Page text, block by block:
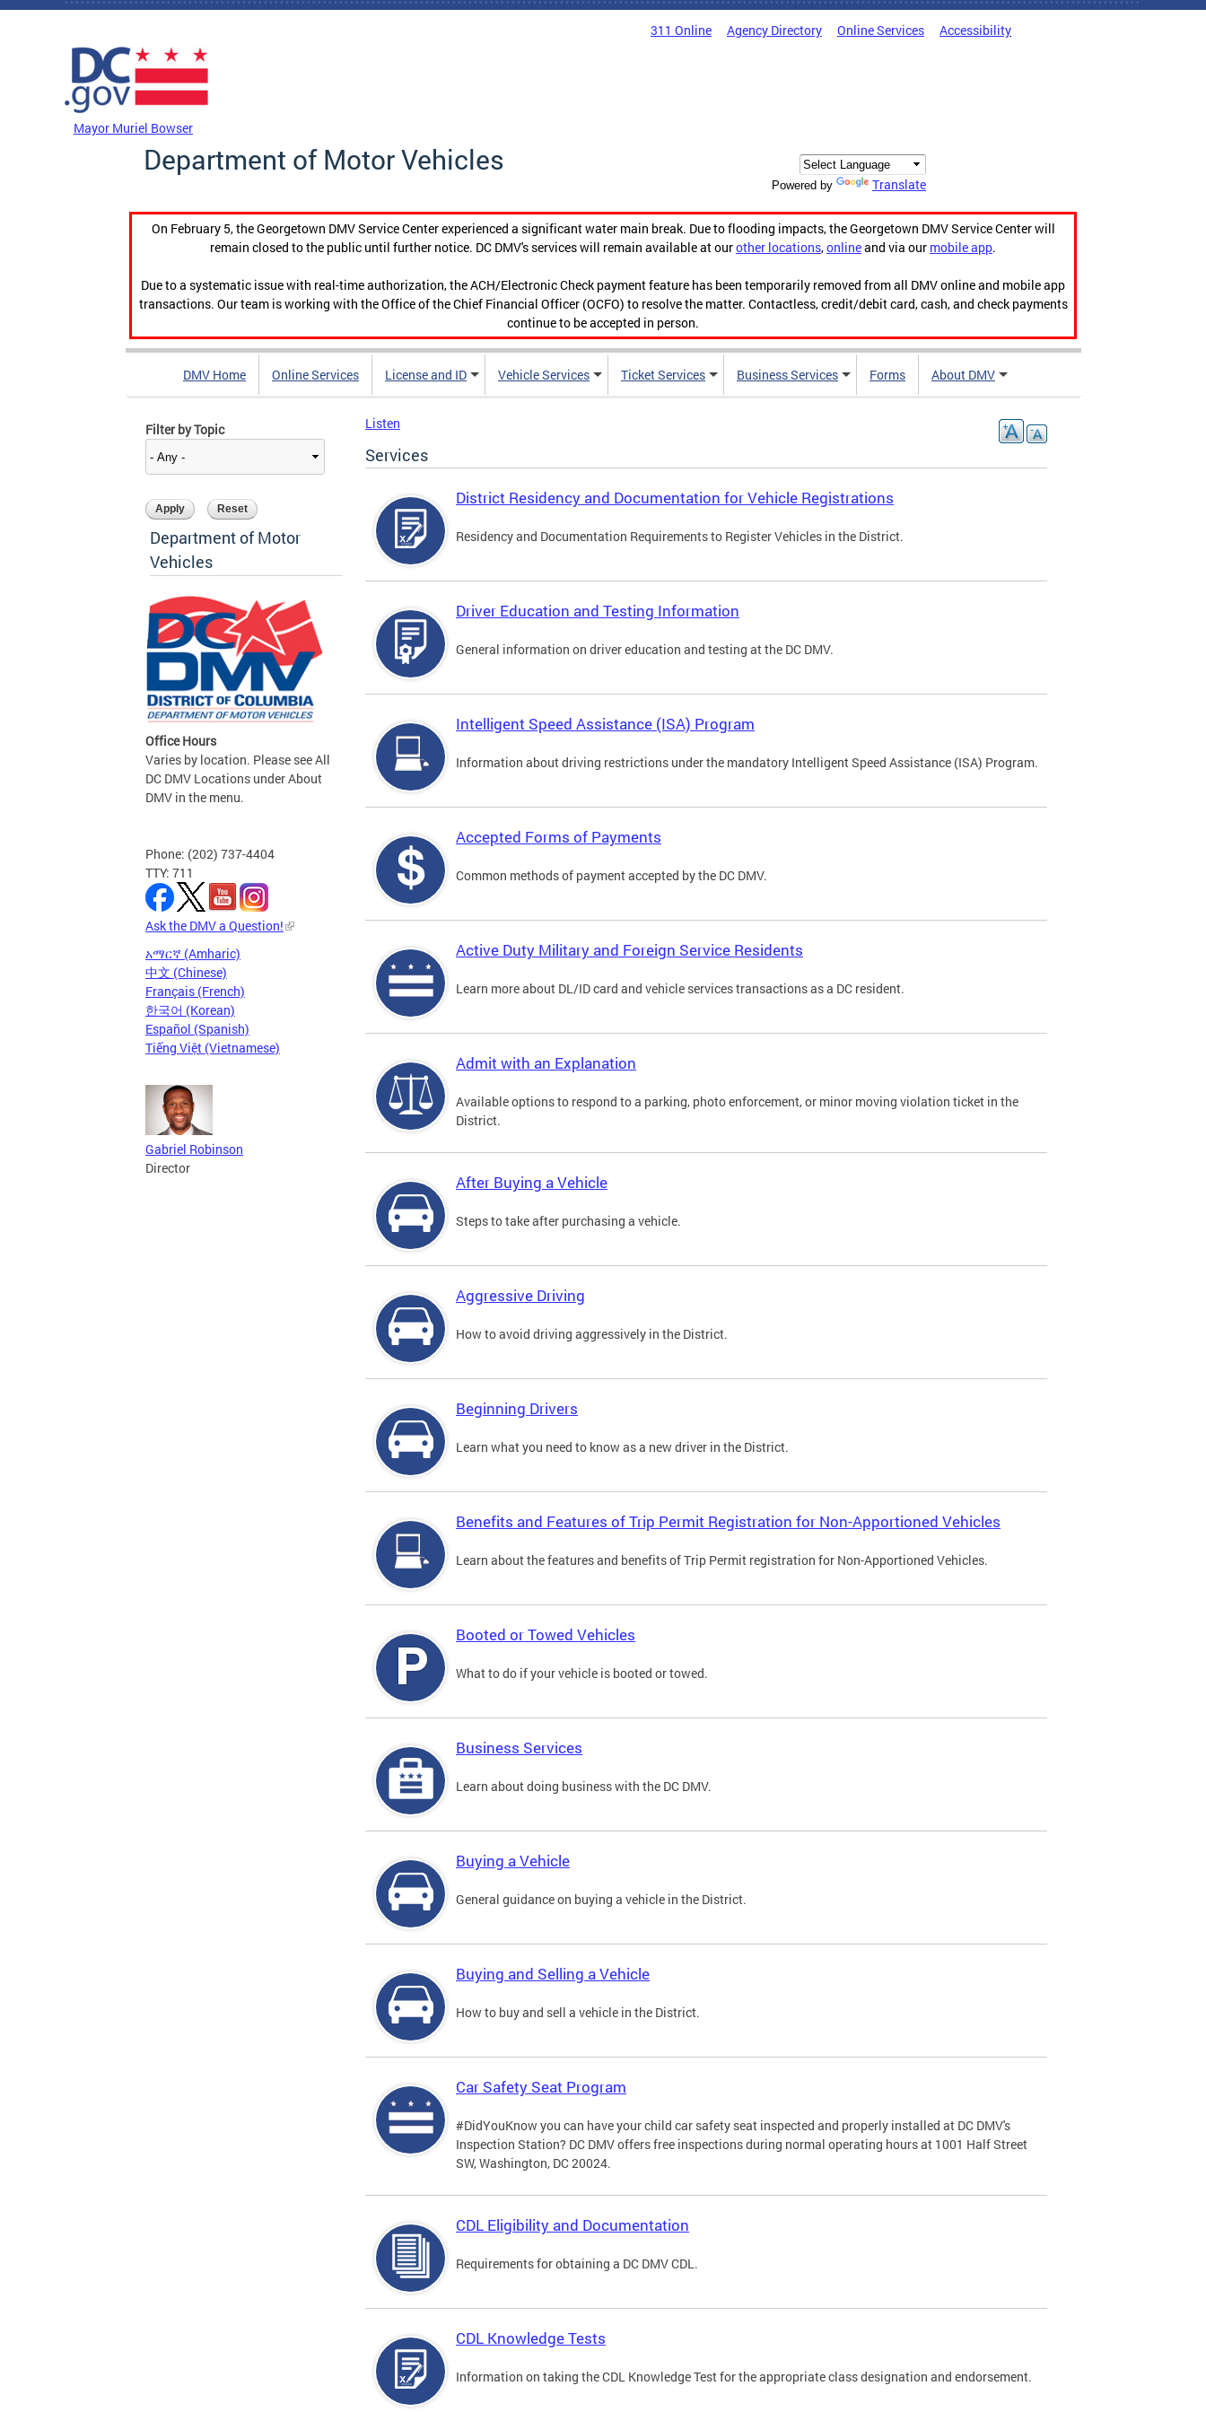
Skip to main content
311 Online Agency Directory Online Services Accessibility
Mayor Muriel Bowser
Department of Motor Vehicles
Powered by Translate
On February 5, the Georgetown DMV Service Center experienced a significant water main break. Due to flooding impacts, the Georgetown DMV Service Center will
remain closed to the public until further notice. DC DMV's services will remain available at ourother locations,onlineand via our mobile app.
Due to a systematic issue with real-time authorization, the ACH/Electronic Check payment feature has been temporarily removed from all DMV online and mobile app
transactions. Our team is working with the Office of the Chief Financial Officer (OCFO) to resolve the matter. Contactless, credit/debit card, cash, and check payments
continue to be accepted in person.
DMV Home Online Services License and ID Vehicle Services Ticket Services Business Services Forms About DMV
Filter by Topic
Department of Motor
Vehicles
Office Hours
Varies by location. Please see All
DC DMV Locations under About
DMV in the menu.
Phone: (202) 737-4404
TTY: 711
Ask the DMV a Question!
አማርኛ (Amharic)
中文 (Chinese)
Français (French)
한국어 (Korean)
Español (Spanish)
Tiếng Việt (Vietnamese)
Gabriel Robinson
Director
Listen
Services
District Residency and Documentation for Vehicle Registrations
Residency and Documentation Requirements to Register Vehicles in the District.
Driver Education and Testing Information
General information on driver education and testing at the DC DMV.
Intelligent Speed Assistance (ISA) Program
Information about driving restrictions under the mandatory Intelligent Speed Assistance (ISA) Program.
Accepted Forms of Payments
Common methods of payment accepted by the DC DMV.
Active Duty Military and Foreign Service Residents
Learn more about DL/ID card and vehicle services transactions as a DC resident.
Admit with an Explanation
Available options to respond to a parking, photo enforcement, or minor moving violation ticket in the
District.
After Buying a Vehicle
Steps to take after purchasing a vehicle.
Aggressive Driving
How to avoid driving aggressively in the District.
Beginning Drivers
Learn what you need to know as a new driver in the District.
Benefits and Features of Trip Permit Registration for Non-Apportioned Vehicles
Learn about the features and benefits of Trip Permit registration for Non-Apportioned Vehicles.
Booted or Towed Vehicles
What to do if your vehicle is booted or towed.
Business Services
Learn about doing business with the DC DMV.
Buying a Vehicle
General guidance on buying a vehicle in the District.
Buying and Selling a Vehicle
How to buy and sell a vehicle in the District.
Car Safety Seat Program
#DidYouKnow you can have your child car safety seat inspected and properly installed at DC DMV's
Inspection Station? DC DMV offers free inspections during normal operating hours at 1001 Half Street
SW, Washington, DC 20024.
CDL Eligibility and Documentation
Requirements for obtaining a DC DMV CDL.
CDL Knowledge Tests
Information on taking the CDL Knowledge Test for the appropriate class designation and endorsement.